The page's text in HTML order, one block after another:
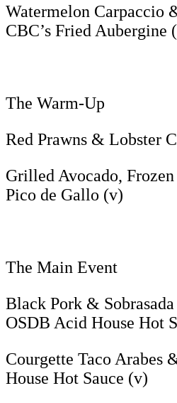
Watermelon Carpaccio
CBC’s Fried Aubergine
The Warm-Up
Red Prawns & Lobster
Grilled Avocado,
Pico de Gallo (v)
The Main Event
Black Pork &
OSDB Acid House Hot
Courgette Taco Arabes
House Hot Sauce (v)